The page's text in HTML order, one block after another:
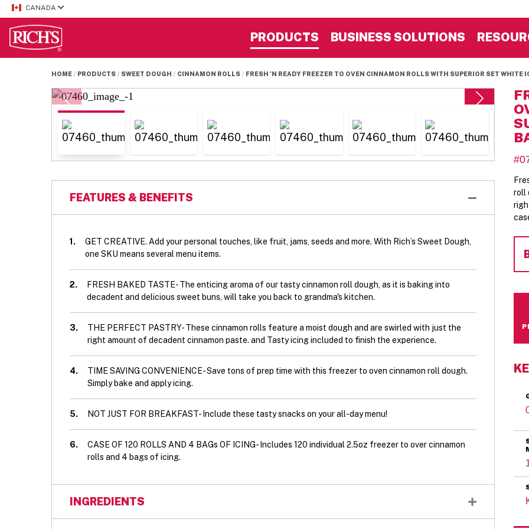
CANADA
PRODUCTS BUSINESS SOLUTIONS
HOME PRODUCTS SWEET DOUGH CINNAMON ROLLS FRESH 'N READY FREEZER TO OVEN CINNAMON ROLLS WITH SUPERIOR SET
roll
FEATURES & BENEFITS
1.
GET CREATIVE. Add your personal touches, like fruit, jams, seeds and more. With Rich’s Sweet Dough,
one SKU means several menu items.
2.
FRESH BAKED TASTE- The enticing aroma of our tasty cinnamon roll dough, as it is baking into
decadent and delicious sweet buns, will take you back to grandma's kitchen.
3.
THE PERFECT PASTRY- These cinnamon rolls feature a moist dough and are swirled with just the
right amount of decadent cinnamon paste. and Tasty icing included to finish the experience.
4.
TIME SAVING CONVENIENCE- Save tons of prep time with this freezer to oven cinnamon roll dough.
Simply bake and apply icing.
5. NOT JUST FOR BREAKFAST- Include these tasty snacks on your all-day menu!
6.
CASE OF 120 ROLLS AND 4 BAGs OF ICING- Includes 120 individual 2.5oz freezer to over cinnamon
rolls and 4 bags of icing.
INGREDIENTS